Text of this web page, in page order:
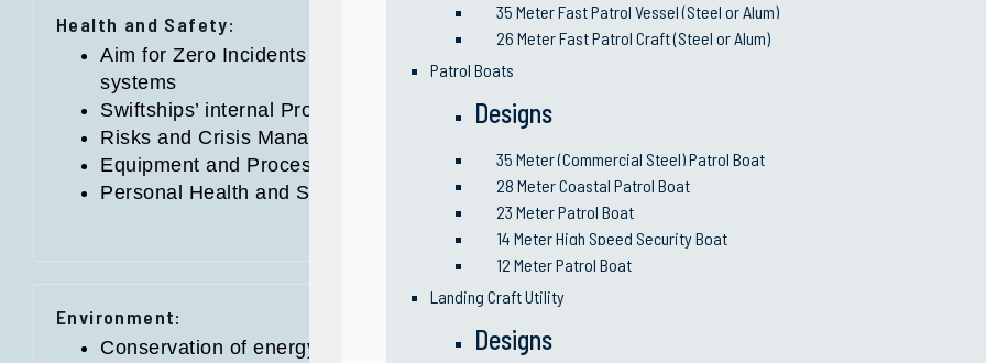
35 Meter Fast Patrol Vessel (Steel or Alum)
26 Meter Fast Patrol Craft (Steel or Alum)
Patrol Boats
Designs
35 Meter (Commercial Steel) Patrol Boat
28 Meter Coastal Patrol Boat
23 Meter Patrol Boat
14 Meter High Speed Security Boat
12 Meter Patrol Boat
Landing Craft Utility
Designs
Health and Safety:
Aim for Zero Incidents Vision with Measurable goals and control
systems
Swiftships’ internal Process Safety Training Programs;
Risks and Crisis Management Systems
Equipment and Process Security Measures
Personal Health and Safety Assessments
Governance and
Environment:
Conservation of energy, water and other resources policies